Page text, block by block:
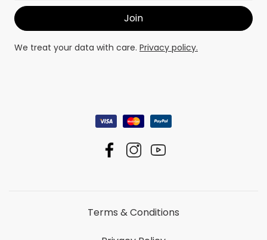
We treat your data with care. Privacy policy.
Terms & Conditions